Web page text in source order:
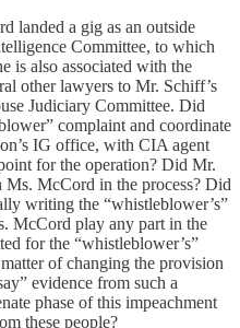
landed a gig as an outside
Committee, to which
is also associated with the
other lawyers to Mr. Schiff’s
Judiciary Committee. Did
complaint and coordinate
IG office, with CIA agent
for the operation? Did Mr.
McCord in the process? Did
writing the “whistleblower’s”
McCord play any part in the
for the “whistleblower’s”
of changing the provision
evidence from such a
phase of this impeachment
these people?